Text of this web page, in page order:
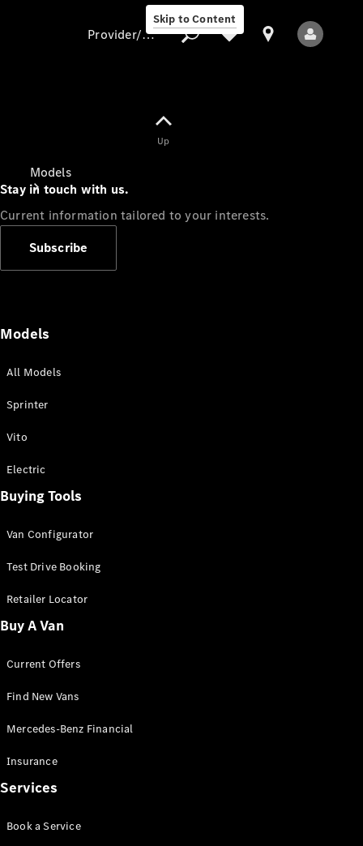
Skip to Content
Models
All Sprinter
Panel Van
Sprinter
Cab Chassis
Sprinter
Chassis
Configurator
Mercedes-
Benz Store
Vito
Provider/data protection
Up
Stay in touch with us.
Current information tailored to your interests.
Subscribe
Models
All Models
Sprinter
Vito
Electric
Buying Tools
Van Configurator
Test Drive Booking
Retailer Locator
Buy A Van
Current Offers
Find New Vans
Mercedes-Benz Financial
Insurance
Services
Book a Service